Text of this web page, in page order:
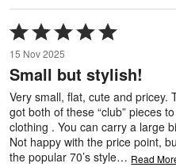
Rated
5
out
of
5
15 Nov 2025
Small but stylish!
Very small, flat, cute and pricey.
got both of these “club” pieces
clothing . You can carry a large
Not happy with the price point,
the popular 70’s style… Read